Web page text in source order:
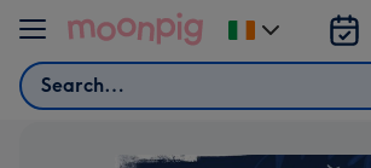
Skip to content
Search
Change
delivery